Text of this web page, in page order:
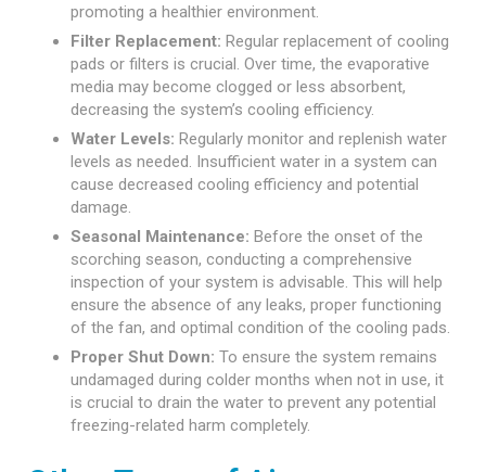
promoting a healthier environment.
Filter Replacement: Regular replacement of cooling
pads or filters is crucial. Over time, the evaporative
media may become clogged or less absorbent,
decreasing the system’s cooling efficiency.
Water Levels: Regularly monitor and replenish water
levels as needed. Insufficient water in a system can
cause decreased cooling efficiency and potential
damage.
Seasonal Maintenance: Before the onset of the
scorching season, conducting a comprehensive
inspection of your system is advisable. This will help
ensure the absence of any leaks, proper functioning
of the fan, and optimal condition of the cooling pads.
Proper Shut Down: To ensure the system remains
undamaged during colder months when not in use, it
is crucial to drain the water to prevent any potential
freezing-related harm completely.